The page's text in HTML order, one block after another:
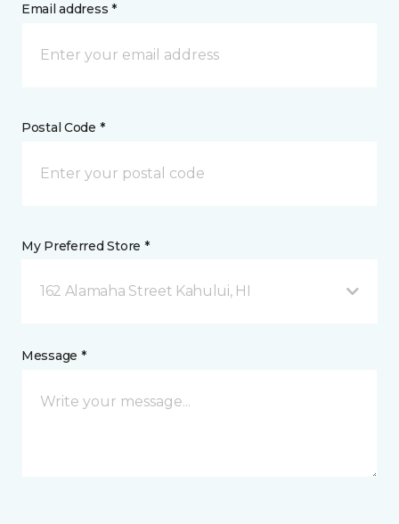
Email address *
Postal Code *
My Preferred Store *
162 Alamaha Street Kahului, HI
Message *